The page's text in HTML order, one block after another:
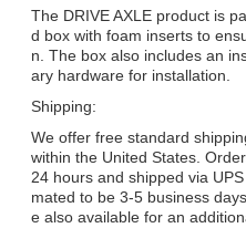
The DRIVE AXLE product is
d box with foam inserts to
n. The box also includes an
ary hardware for installation.
Shipping:
We offer free standard
within the United States.
24 hours and shipped via
mated to be 3-5 business
e also available for an